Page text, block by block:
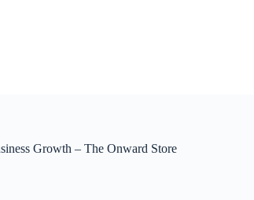
Growth – The Onward Store